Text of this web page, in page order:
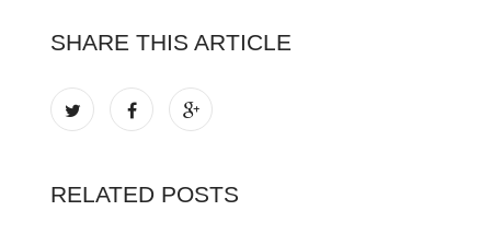
SHARE THIS ARTICLE
RELATED POSTS